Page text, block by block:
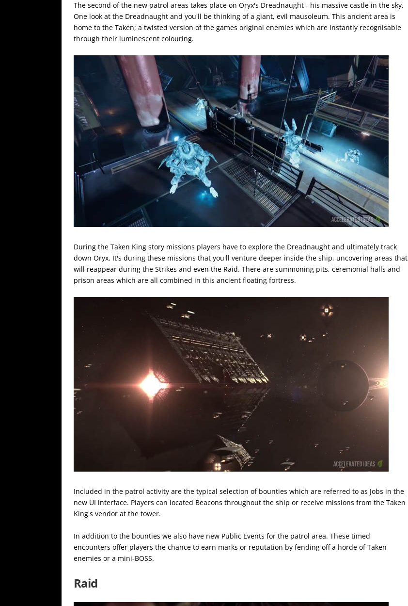
The second of the new patrol areas takes place on Oryx's Dreadnaught - his massive castle in the sky.
One look at the Dreadnaught and you'll be thinking of a giant, evil mausoleum. This ancient area is
home to the Taken; a twisted version of the games original enemies which are instantly recognisable
through their luminescent colouring.
During the Taken King story missions players have to explore the Dreadnaught and ultimately track
down Oryx. It's during these missions that you'll venture deeper inside the ship, uncovering areas that
will reappear during the Strikes and even the Raid. There are summoning pits, ceremonial halls and
prison areas which are all combined in this ancient floating fortress.
Included in the patrol activity are the typical selection of bounties which are referred to as Jobs in the
new UI interface. Players can located Beacons throughout the ship or receive missions from the Taken
King's vendor at the tower.
In addition to the bounties we also have new Public Events for the patrol area. These timed
encounters offer players the chance to earn marks or reputation by fending off a horde of Taken
enemies or a mini-BOSS.
Raid